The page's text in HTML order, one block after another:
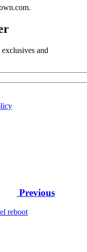
and
Previous
reboot